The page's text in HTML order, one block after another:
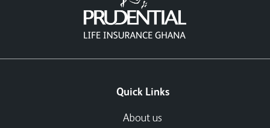
Quick Links
About us